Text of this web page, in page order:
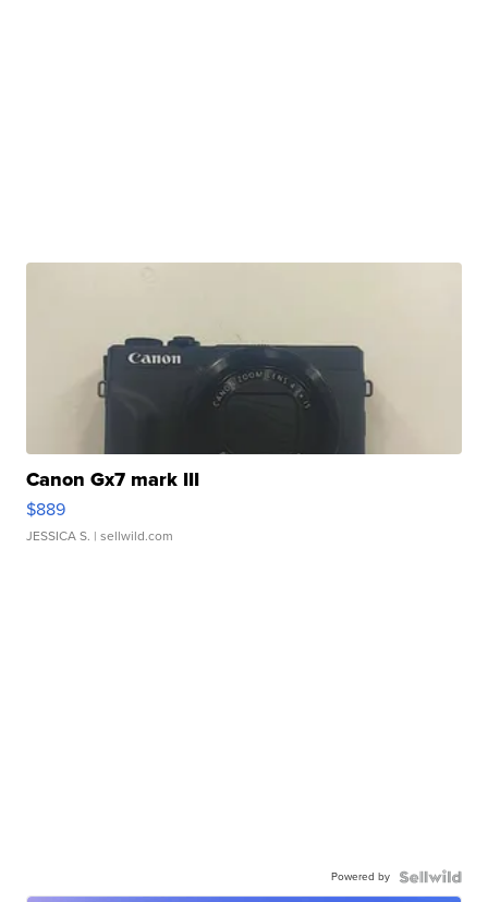
Canon Gx7 mark III
$889
JESSICA S. | sellwild.com
Powered by